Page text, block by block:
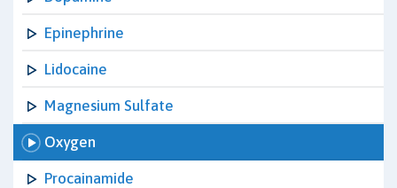
Epinephrine
Lidocaine
Magnesium Sulfate
Oxygen
Procainamide